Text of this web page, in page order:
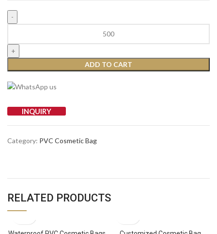
ADD TO CART
INQUIRY
Category: PVC Cosmetic Bag
RELATED PRODUCTS